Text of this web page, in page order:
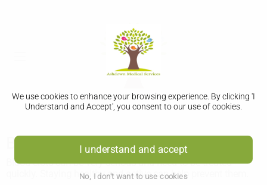
We use cookies to enhance your browsing experience. By clicking 'I
Understand and Accept', you consent to our use of cookies.
I understand and accept
No, I don't want to use cookies
Blood clots
Blood clots can be very serious and need to be treated
quickly. Staying healthy and active can help prevent them.